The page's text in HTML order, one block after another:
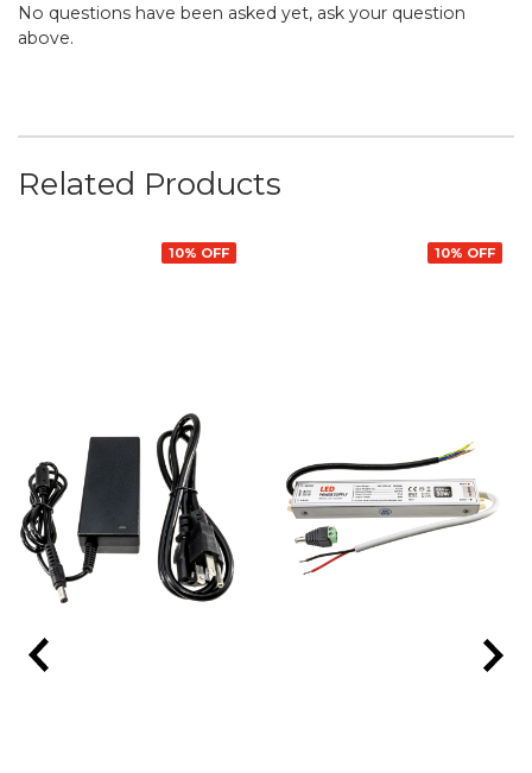
No questions have been asked yet, ask your question
above.
Related Products
10% OFF 10% OFF